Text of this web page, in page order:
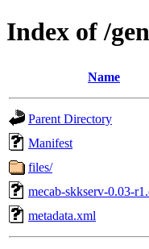
Index of /
Name
Parent Directory
Manifest
files/
mecab-skkserv-0.03-
metadata.xml